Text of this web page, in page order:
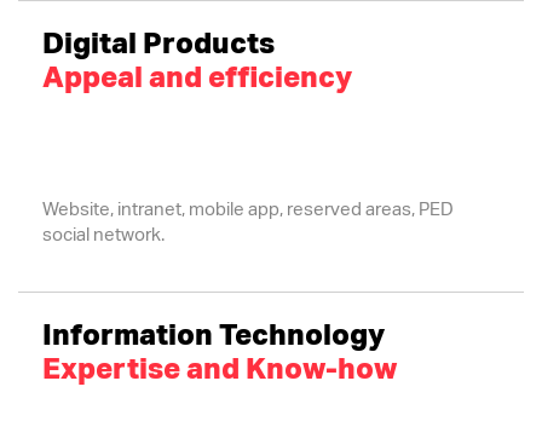
Digital Products
Appeal and efficiency
Website, intranet, mobile app, reserved areas, PED
social network.
Information Technology
Expertise and Know-how